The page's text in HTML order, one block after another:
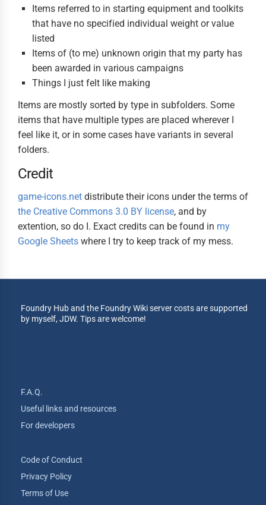
Items referred to in starting equipment and toolkits
that have no specified individual weight or value
listed
Items of (to me) unknown origin that my party has
been awarded in various campaigns
Things I just felt like making
Items are mostly sorted by type in subfolders. Some
items that have multiple types are placed wherever I
feel like it, or in some cases have variants in several
folders.
Credit
game-icons.net distribute their icons under the terms of
the Creative Commons 3.0 BY license, and by
extention, so do I. Exact credits can be found in my
Google Sheets where I try to keep track of my mess.
Foundry Hub and the Foundry Wiki server costs are supported
by myself, JDW. Tips are welcome!
F.A.Q.
Useful links and resources
For developers
Code of Conduct
Privacy Policy
Terms of Use